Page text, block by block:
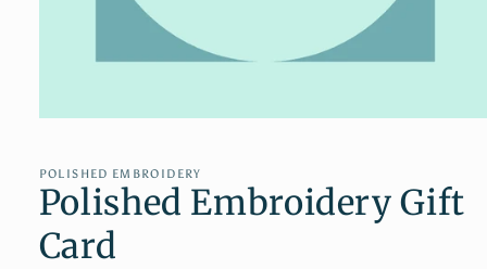
in
modal
POLISHED EMBROIDERY
Polished Embroidery Gift
Card